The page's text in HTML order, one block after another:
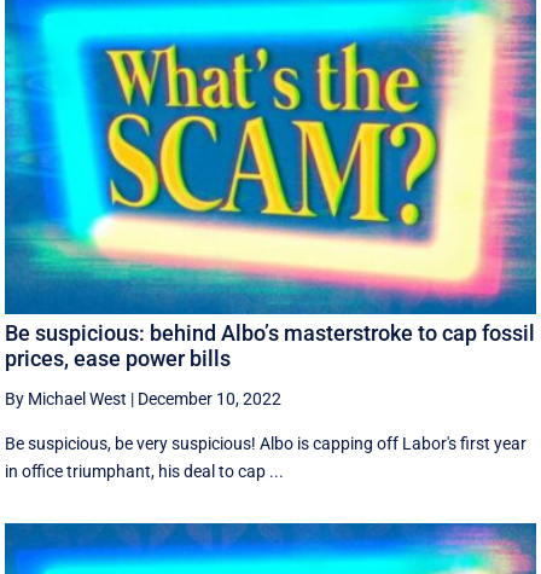
Be suspicious: behind Albo’s masterstroke to cap fossil
prices, ease power bills
By Michael West | December 10, 2022
Be suspicious, be very suspicious! Albo is capping off Labor's first year
in office triumphant, his deal to cap ...